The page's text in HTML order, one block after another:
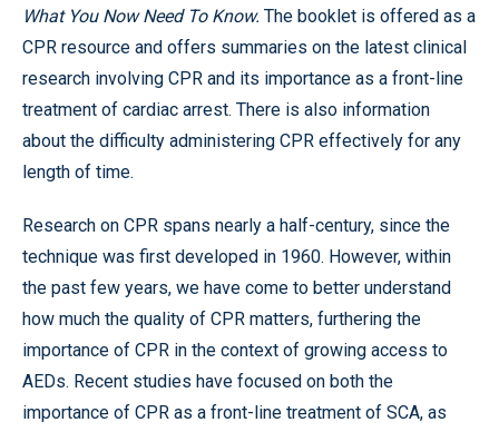
What You Now Need To Know. The booklet is offered as a
CPR resource and offers summaries on the latest clinical
research involving CPR and its importance as a front-line
treatment of cardiac arrest. There is also information
about the difficulty administering CPR effectively for any
length of time.
Research on CPR spans nearly a half-century, since the
technique was first developed in 1960. However, within
the past few years, we have come to better understand
how much the quality of CPR matters, furthering the
importance of CPR in the context of growing access to
AEDs. Recent studies have focused on both the
importance of CPR as a front-line treatment of SCA, as